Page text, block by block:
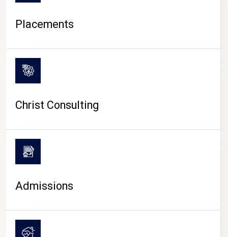
CAMPUS LIFE
Placements
Christ Consulting
Admissions